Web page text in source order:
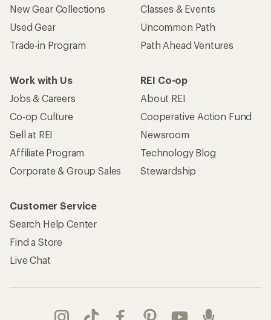
New Gear Collections
Used Gear
Trade-in Program
Classes & Events
Uncommon Path
Path Ahead Ventures
Work with Us
Jobs & Careers
Co-op Culture
Sell at REI
Affiliate Program
Corporate & Group Sales
REI Co-op
About REI
Cooperative Action Fund
Newsroom
Technology Blog
Stewardship
Customer Service
Search Help Center
Find a Store
Live Chat